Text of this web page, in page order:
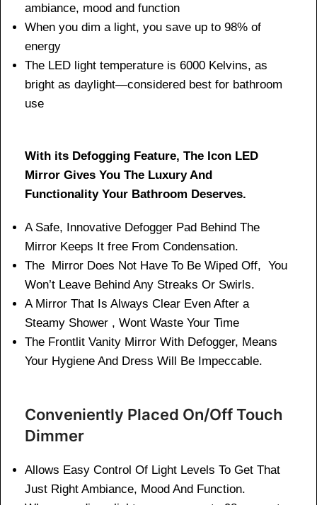
ambiance, mood and function
When you dim a light, you save up to 98% of
energy
The LED light temperature is 6000 Kelvins, as
bright as daylight—considered best for bathroom
use
With its Defogging Feature, The Icon LED
Mirror Gives You The Luxury And
Functionality Your Bathroom Deserves.
A Safe, Innovative Defogger Pad Behind The
Mirror Keeps It free From Condensation.
The Mirror Does Not Have To Be Wiped Off, You
Won’t Leave Behind Any Streaks Or Swirls.
A Mirror That Is Always Clear Even After a
Steamy Shower , Wont Waste Your Time
The Frontlit Vanity Mirror With Defogger, Means
Your Hygiene And Dress Will Be Impeccable.
Conveniently Placed On/Off Touch
Dimmer
Allows Easy Control Of Light Levels To Get That
Just Right Ambiance, Mood And Function.